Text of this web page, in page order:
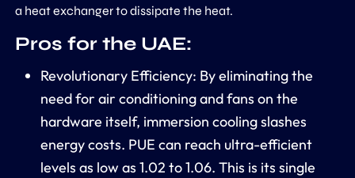
a heat exchanger to dissipate the heat.
Pros for the UAE:
Revolutionary Efficiency: By eliminating the
need for air conditioning and fans on the
hardware itself, immersion cooling slashes
energy costs. PUE can reach ultra-efficient
levels as low as 1.02 to 1.06. This is its single